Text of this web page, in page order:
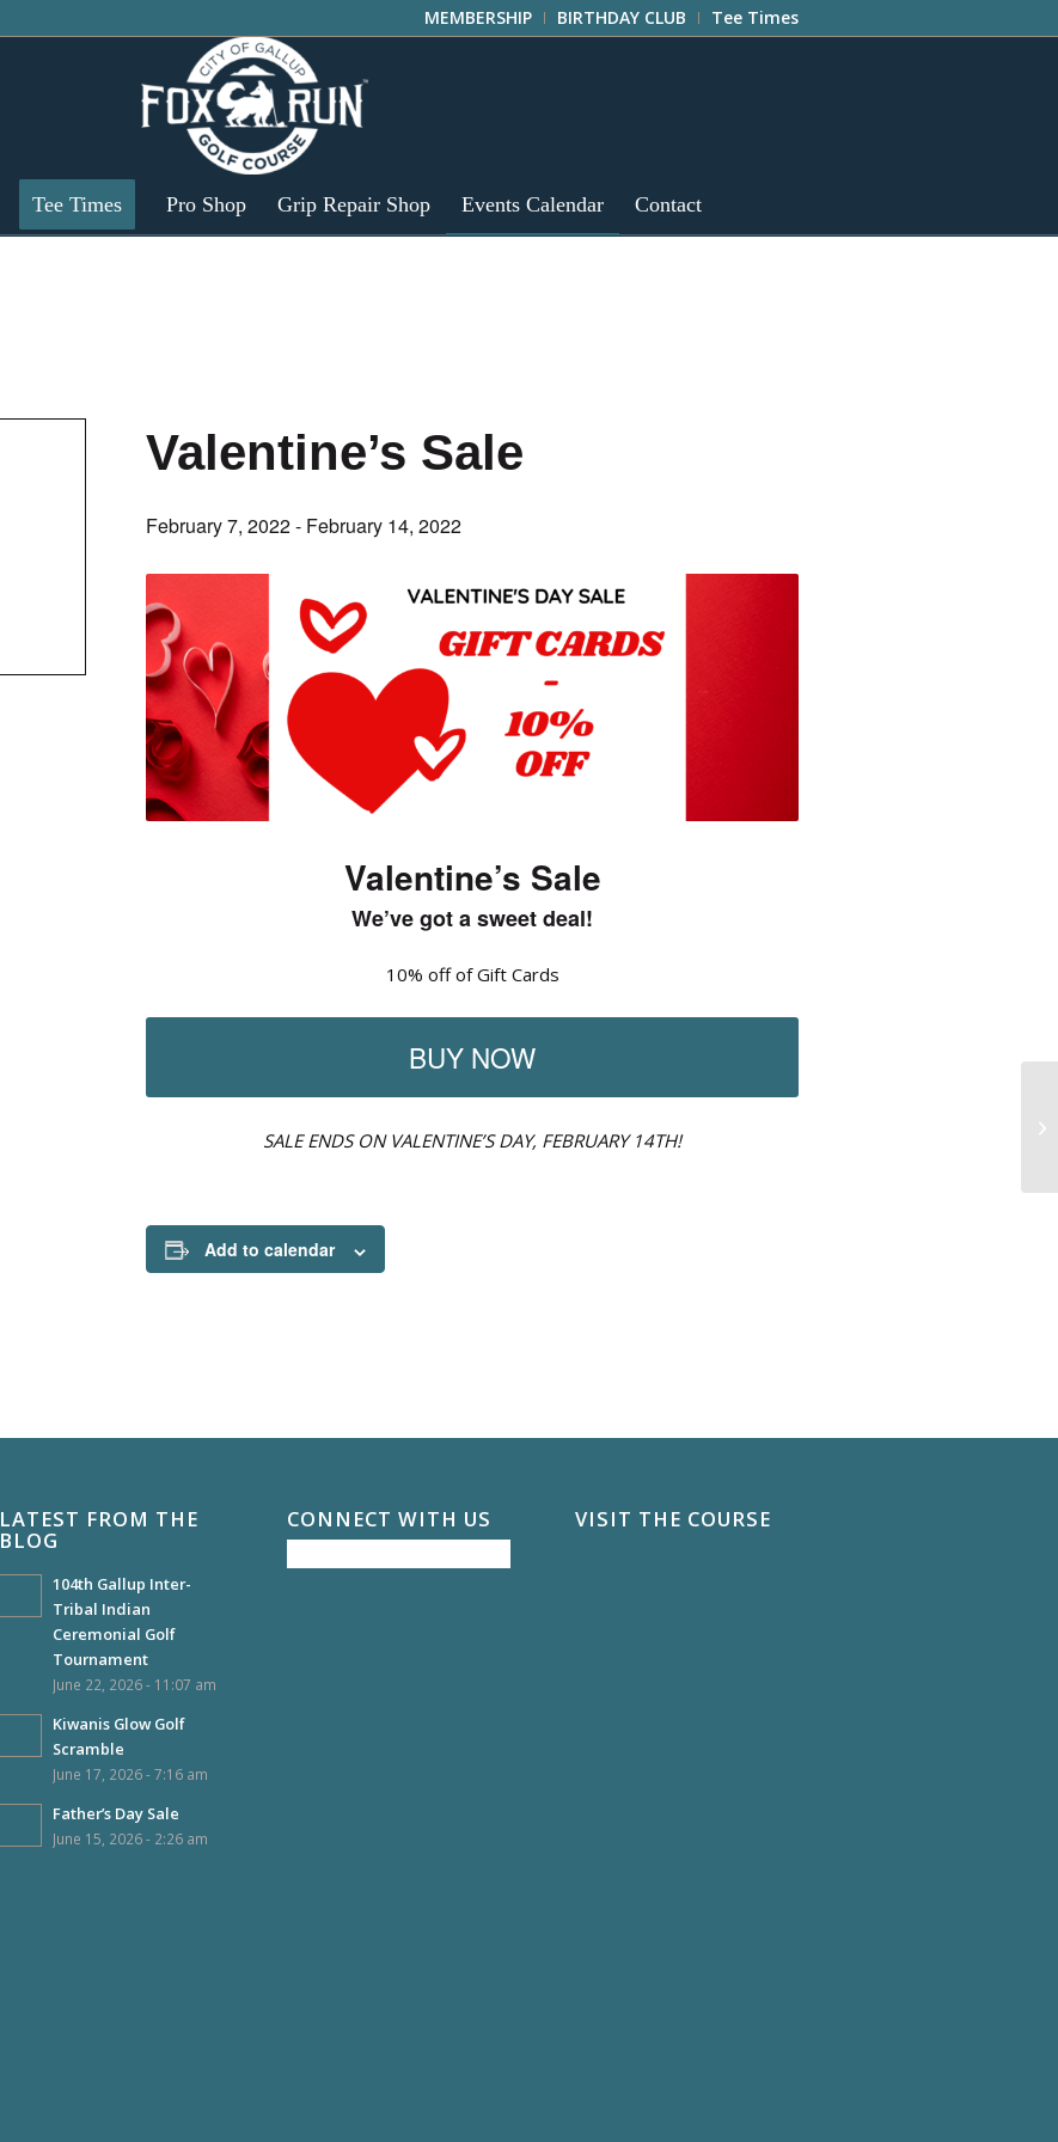
MEMBERSHIP BIRTHDAY CLUB Tee Times
Tee Times Pro Shop Grip Repair Shop Events Calendar Contact
Valentine’s Sale
February 7, 2022- February 14, 2022
Valentine’s Sale
We’ve got a sweet deal!
10% off of Gift Cards
BUY NOW
SALE ENDS ON VALENTINE’S DAY, FEBRUARY 14TH!
Add to calendar
LATEST FROM THE
BLOG
104th Gallup Inter-
Tribal Indian
Ceremonial Golf
Tournament
June 22, 2026 - 11:07 am
Kiwanis Glow Golf
Scramble
June 17, 2026 - 7:16 am
Father’s Day Sale
June 15, 2026 - 2:26 am
CONNECT WITH US VISIT THE COURSE